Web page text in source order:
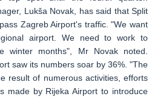
Lukša Novak, has said that Split
Zagreb Airport's traffic. "We want
airport. We need to work to
winter months", Mr Novak noted.
saw its numbers soar by 36%. "The
result of numerous activities, efforts
made by Rijeka Airport to introduce